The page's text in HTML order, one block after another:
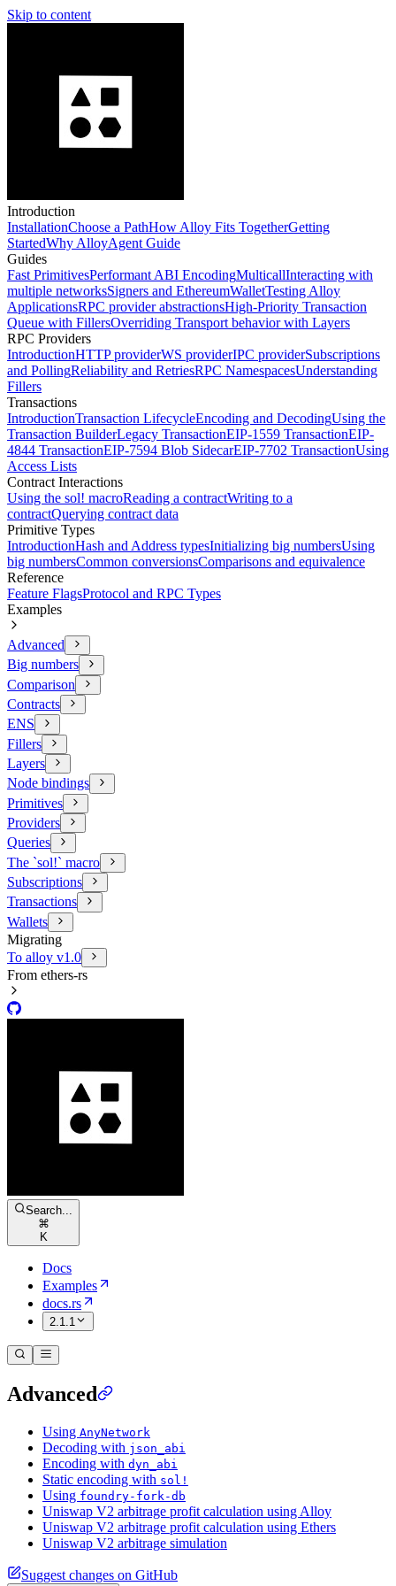
Skip to content
Introduction
InstallationChoose a PathHow Alloy Fits TogetherGetting
StartedWhy AlloyAgent Guide
Guides
Fast PrimitivesPerformant ABI EncodingMulticallInteracting with
multiple networksSigners and EthereumWalletTesting Alloy
ApplicationsRPC provider abstractionsHigh-Priority Transaction
Queue with FillersOverriding Transport behavior with Layers
RPC Providers
IntroductionHTTP providerWS providerIPC providerSubscriptions
and PollingReliability and RetriesRPC NamespacesUnderstanding
Fillers
Transactions
IntroductionTransaction LifecycleEncoding and DecodingUsing the
Transaction BuilderLegacy TransactionEIP-1559 TransactionEIP-
4844 TransactionEIP-7594 Blob SidecarEIP-7702 TransactionUsing
Access Lists
Contract Interactions
Using the sol! macroReading a contractWriting to a
contractQuerying contract data
Primitive Types
IntroductionHash and Address typesInitializing big numbersUsing
big numbersCommon conversionsComparisons and equivalence
Reference
Feature FlagsProtocol and RPC Types
Examples
Advanced
Big numbers
Comparison
Contracts
ENS
Fillers
Layers
Node bindings
Primitives
Providers
Queries
The `sol!` macro
Subscriptions
Transactions
Wallets
Migrating
To alloy v1.0
From ethers-rs
Search...
⌘
K
Docs
Examples
docs.rs
2.1.1
Advanced
Using AnyNetwork
Decoding with json_abi
Encoding with dyn_abi
Static encoding with sol!
Using foundry-fork-db
Uniswap V2 arbitrage profit calculation using Alloy
Uniswap V2 arbitrage profit calculation using Ethers
Uniswap V2 arbitrage simulation
Suggest changes on GitHub